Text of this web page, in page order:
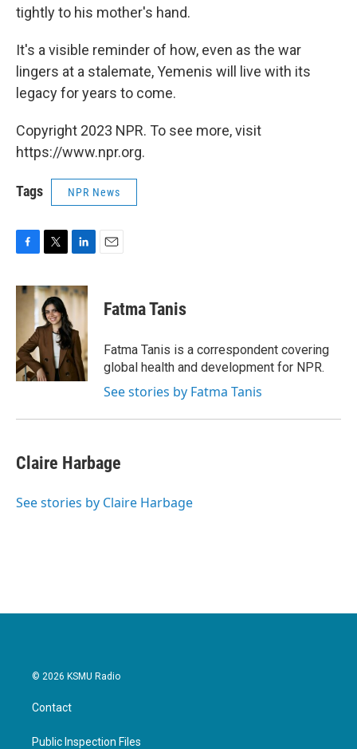
tightly to his mother's hand.
It's a visible reminder of how, even as the war
lingers at a stalemate, Yemenis will live with its
legacy for years to come.
Copyright 2023 NPR. To see more, visit
https://www.npr.org.
Tags NPR News
c
o
k
i
t
t
e
r
n
k
e
d
I
n
Fatma Tanis
Fatma Tanis is a correspondent covering
global health and development for NPR.
See stories by Fatma Tanis
Claire Harbage
See stories by Claire Harbage
© 2026 KSMU Radio
Contact
Public Inspection Files